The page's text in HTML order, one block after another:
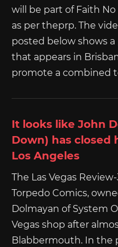
will be part of Faith No
as per theprp. The
posted below shows
that appears in
promote a combined
It looks like John
Down) has closed
Los Angeles
The Las Vegas
Torpedo Comics,
Dolmayan of System
Vegas shop after
Blabbermouth. In the